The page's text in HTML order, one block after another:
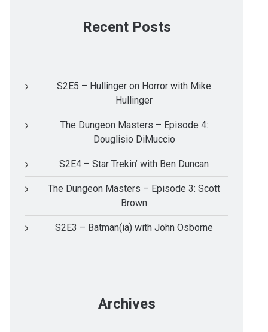
Recent Posts
S2E5 – Hullinger on Horror with Mike
Hullinger
The Dungeon Masters – Episode 4:
Douglisio DiMuccio
S2E4 – Star Trekin’ with Ben Duncan
The Dungeon Masters – Episode 3: Scott
Brown
S2E3 – Batman(ia) with John Osborne
Archives